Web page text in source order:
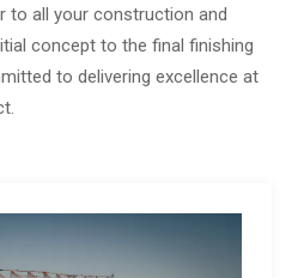
to all your construction and
concept to the final finishing
to delivering excellence at